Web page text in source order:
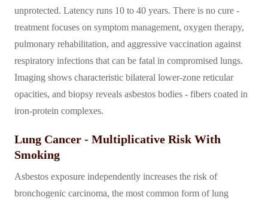
unprotected. Latency runs 10 to 40 years. There is no cure -
treatment focuses on symptom management, oxygen therapy,
pulmonary rehabilitation, and aggressive vaccination against
respiratory infections that can be fatal in compromised lungs.
Imaging shows characteristic bilateral lower-zone reticular
opacities, and biopsy reveals asbestos bodies - fibers coated in
iron-protein complexes.
Lung Cancer - Multiplicative Risk With
Smoking
Asbestos exposure independently increases the risk of
bronchogenic carcinoma, the most common form of lung